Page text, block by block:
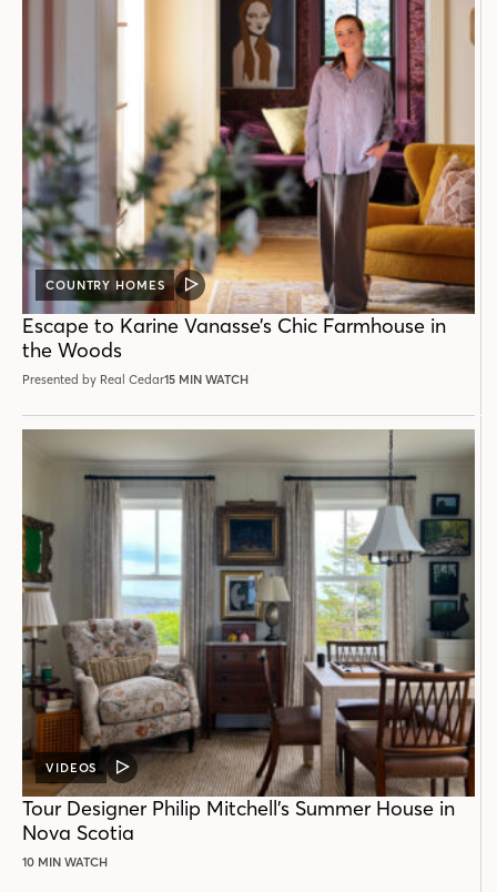
COUNTRY HOMES
VIDEO
POST
Escape to Karine Vanasse’s Chic Farmhouse in
the Woods
Presented by Real Cedar15 MIN WATCH
VIDEOS
VIDEO
POST
Tour Designer Philip Mitchell’s Summer House in
Nova Scotia
10 MIN WATCH